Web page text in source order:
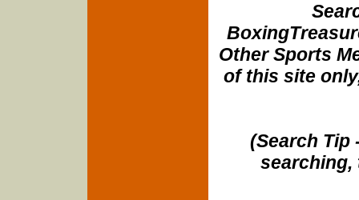
Other Sports
of this site
(Search Tip
searching,